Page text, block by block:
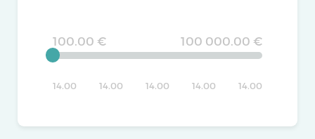
100.00 € 100 000.00 €
14.00 14.00 14.00 14.00 14.00